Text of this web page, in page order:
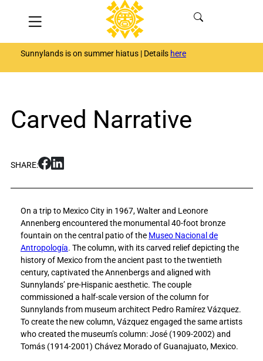
Sunnylands is on summer hiatus | Details here
Menu
Carved Narrative
SHARE:S
a
e
C
a
r
v
e
d
N
a
r
r
a
S
a
e
C
a
r
v
e
d
N
a
r
r
a
On a trip to Mexico City in 1967, Walter and Leonore
Annenberg encountered the monumental 40-foot bronze
fountain on the central patio of the Museo Nacional de
Antropología. The column, with its carved relief depicting the
history of Mexico from the ancient past to the twentieth
century, captivated the Annenbergs and aligned with
Sunnylands’ pre-Hispanic aesthetic. The couple
commissioned a half-scale version of the column for
Sunnylands from museum architect Pedro Ramírez Vázquez.
To create the new column, Vázquez engaged the same artists
who created the museum’s column: José (1909-2002) and
Tomás (1914-2001) Chávez Morado of Guanajuato, Mexico.